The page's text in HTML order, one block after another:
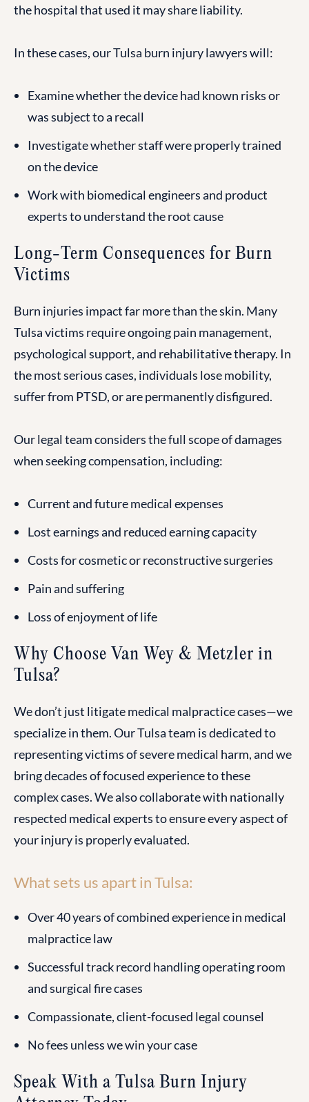
the hospital that used it may share liability.
In these cases, our Tulsa burn injury lawyers will:
Examine whether the device had known risks or
was subject to a recall
Investigate whether staff were properly trained
on the device
Work with biomedical engineers and product
experts to understand the root cause
Long-Term Consequences for Burn
Victims
Burn injuries impact far more than the skin. Many
Tulsa victims require ongoing pain management,
psychological support, and rehabilitative therapy. In
the most serious cases, individuals lose mobility,
suffer from PTSD, or are permanently disfigured.
Our legal team considers the full scope of damages
when seeking compensation, including:
Current and future medical expenses
Lost earnings and reduced earning capacity
Costs for cosmetic or reconstructive surgeries
Pain and suffering
Loss of enjoyment of life
Why Choose Van Wey & Metzler in
Tulsa?
We don’t just litigate medical malpractice cases—we
specialize in them. Our Tulsa team is dedicated to
representing victims of severe medical harm, and we
bring decades of focused experience to these
complex cases. We also collaborate with nationally
respected medical experts to ensure every aspect of
your injury is properly evaluated.
What sets us apart in Tulsa:
Over 40 years of combined experience in medical
malpractice law
Successful track record handling operating room
and surgical fire cases
Compassionate, client-focused legal counsel
No fees unless we win your case
Speak With a Tulsa Burn Injury